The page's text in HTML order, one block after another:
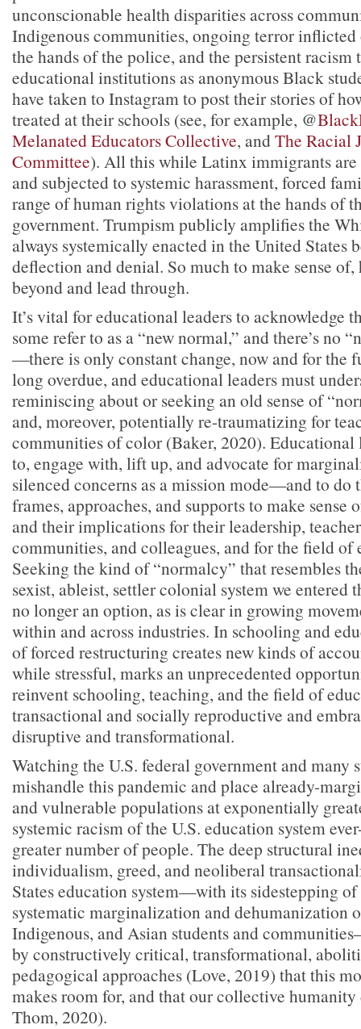
unconscionable health disparities across
Indigenous communities, ongoing terror
the hands of the police, and the persistent racism
educational institutions as anonymous Black
have taken to Instagram to post their stories of
treated at their schools (see, for example, @
Melanated Educators Collective, andThe Racial
Committee). All this while Latinx immigrants
and subjected to systemic harassment, forced
range of human rights violations at the hands of
government. Trumpism publicly amplifies the
always systemically enacted in the United States
deflection and denial. So much to make sense of,
beyond and lead through.
It’s vital for educational leaders to acknowledge
some refer to as a “new normal,” and there’s no
—there is only constant change, now and for the
long overdue, and educational leaders must
reminiscing about or seeking an old sense of
and, moreover, potentially re-traumatizing for
communities of color (Baker, 2020). Educational
to, engage with, lift up, and advocate for
silenced concerns as a mission mode—and to
frames, approaches, and supports to make sense
and their implications for their leadership,
communities, and colleagues, and for the field of
Seeking the kind of “normalcy” that resembles
sexist, ableist, settler colonial system we entered
no longer an option, as is clear in growing
within and across industries. In schooling and
of forced restructuring creates new kinds of
while stressful, marks an unprecedented
reinvent schooling, teaching, and the field of
transactional and socially reproductive and
disruptive and transformational.
Watching the U.S. federal government and many
mishandle this pandemic and place already-
and vulnerable populations at exponentially
systemic racism of the U.S. education system
greater number of people. The deep structural
individualism, greed, and neoliberal
States education system—with its sidestepping
systematic marginalization and dehumanization
Indigenous, and Asian students and
by constructively critical, transformational,
pedagogical approaches (Love, 2019) that this
makes room for, and that our collective humanity
Thom, 2020).